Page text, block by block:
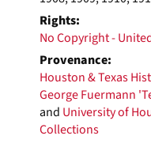
Rights:
No Copyright -
Provenance:
Houston & Texas
George Fuermann
and University of
Collections